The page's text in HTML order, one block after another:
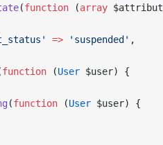
(function (array
=> 'suspended' ,
function (User $user) {
(function (User $user) {